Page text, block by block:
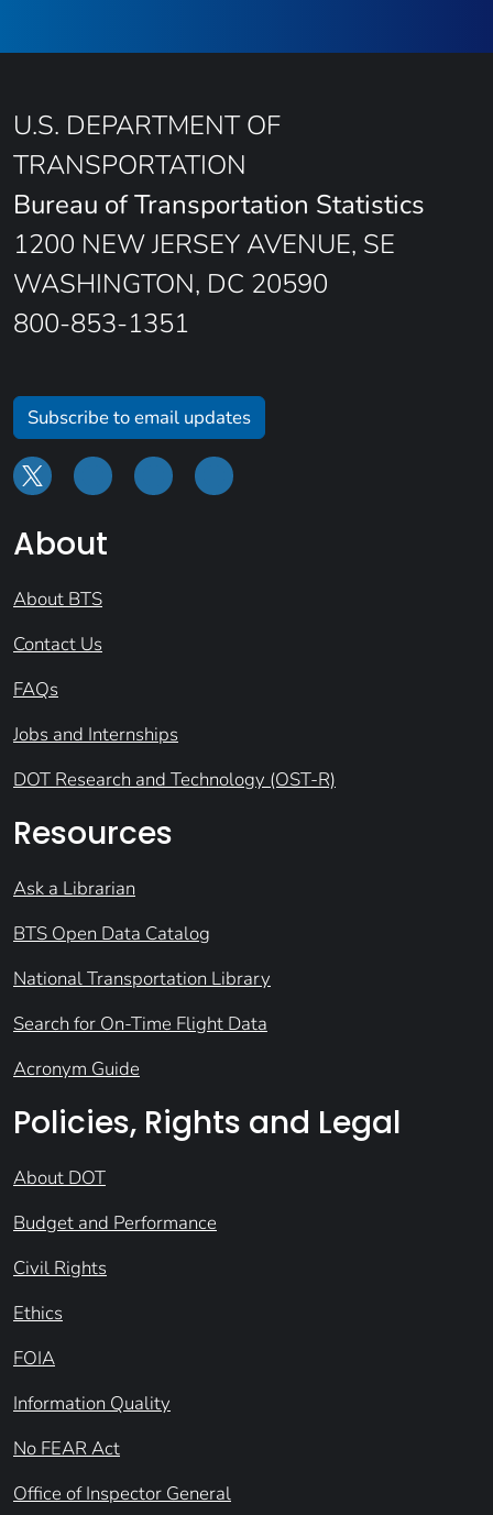
U.S. DEPARTMENT OF
TRANSPORTATION
Bureau of Transportation Statistics
1200 NEW JERSEY AVENUE, SE
WASHINGTON, DC 20590
800-853-1351
Subscribe to email updates
About
About BTS
Contact Us
FAQs
Jobs and Internships
DOT Research and Technology (OST-R)
Resources
Ask a Librarian
BTS Open Data Catalog
National Transportation Library
Search for On-Time Flight Data
Acronym Guide
Policies, Rights and Legal
About DOT
Budget and Performance
Civil Rights
Ethics
FOIA
Information Quality
No FEAR Act
Office of Inspector General